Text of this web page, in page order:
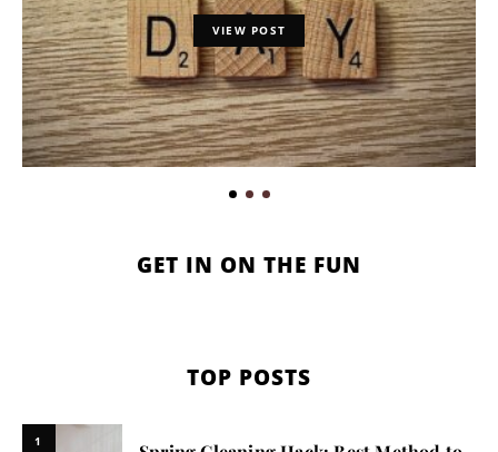
VIEW POST
GET IN ON THE FUN
TOP POSTS
1